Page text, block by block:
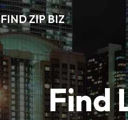
FIND ZIP BIZ
Find